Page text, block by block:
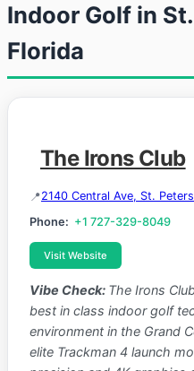
Indoor Golf in
Florida
The Irons Club
2140 Central Ave, St.
Phone: +1 727-329-8049
Visit Website
Vibe Check: The Irons
best in class indoor golf
environment in the Grand
elite Trackman 4 launch